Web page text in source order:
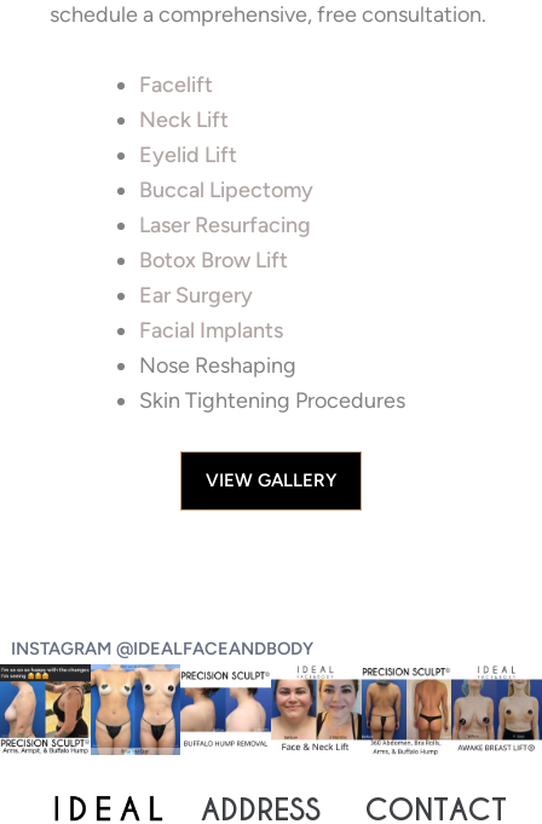
schedule a comprehensive, free consultation.
Facelift
Neck Lift
Eyelid Lift
Buccal Lipectomy
Laser Resurfacing
Botox Brow Lift
Ear Surgery
Facial Implants
Nose Reshaping
Skin Tightening Procedures
VIEW GALLERY
INSTAGRAM @IDEALFACEANDBODY
ADDRESS CONTACT